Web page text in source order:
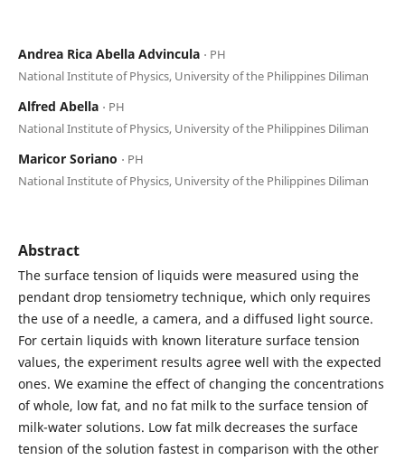
Andrea Rica Abella Advincula ⋅ PH
National Institute of Physics, University of the Philippines Diliman
Alfred Abella ⋅ PH
National Institute of Physics, University of the Philippines Diliman
Maricor Soriano ⋅ PH
National Institute of Physics, University of the Philippines Diliman
Abstract
The surface tension of liquids were measured using the
pendant drop tensiometry technique, which only requires
the use of a needle, a camera, and a diffused light source.
For certain liquids with known literature surface tension
values, the experiment results agree well with the expected
ones. We examine the effect of changing the concentrations
of whole, low fat, and no fat milk to the surface tension of
milk-water solutions. Low fat milk decreases the surface
tension of the solution fastest in comparison with the other